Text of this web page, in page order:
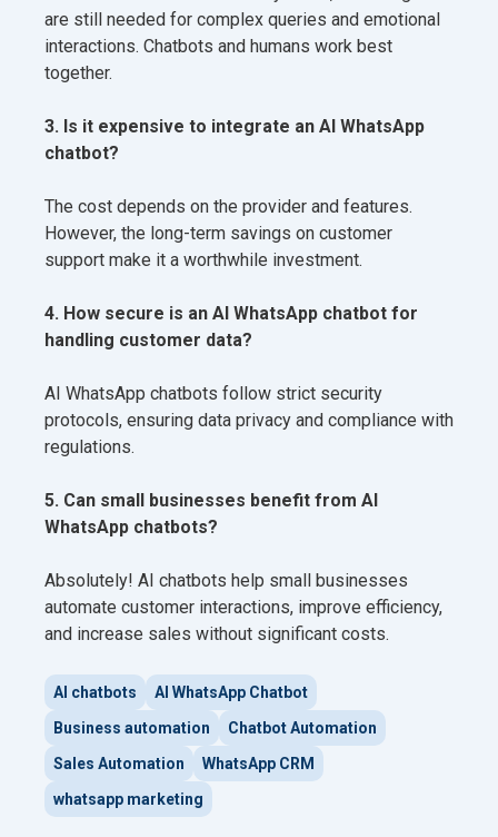
are still needed for complex queries and emotional
interactions. Chatbots and humans work best
together.
3. Is it expensive to integrate an AI WhatsApp
chatbot?
The cost depends on the provider and features.
However, the long-term savings on customer
support make it a worthwhile investment.
4. How secure is an AI WhatsApp chatbot for
handling customer data?
AI WhatsApp chatbots follow strict security
protocols, ensuring data privacy and compliance with
regulations.
5. Can small businesses benefit from AI
WhatsApp chatbots?
Absolutely! AI chatbots help small businesses
automate customer interactions, improve efficiency,
and increase sales without significant costs.
AI chatbots
AI WhatsApp Chatbot
Business automation
Chatbot Automation
Sales Automation
WhatsApp CRM
whatsapp marketing